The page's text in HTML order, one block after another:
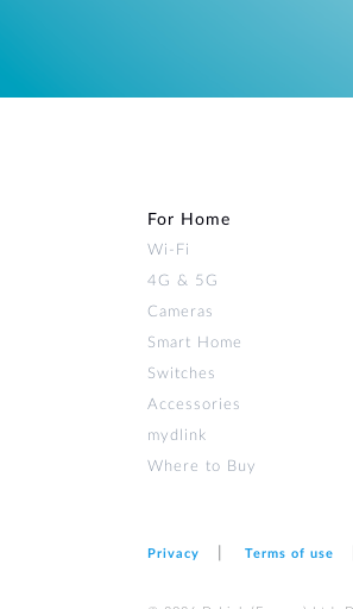
For Home
Wi‑Fi
4G & 5G
Cameras
Smart Home
Switches
Accessories
mydlink
Where to Buy
Privacy Terms of use